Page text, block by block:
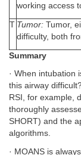
working access
T Tumor: Tumor,
difficulty, both
Summary
· When intubation
this airway
RSI, for example,
thoroughly
SHORT) and the
algorithms.
· MOANS is